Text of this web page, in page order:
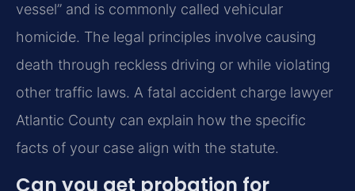
vessel” and is commonly called vehicular
homicide. The legal principles involve causing
death through reckless driving or while violating
other traffic laws. A fatal accident charge lawyer
Atlantic County can explain how the specific
facts of your case align with the statute.
Can you get probation for